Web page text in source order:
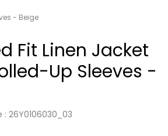
- Beige
Fit Linen Jacket
Up Sleeves -
: 26Y0106030_03